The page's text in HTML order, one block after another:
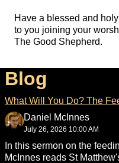
Have a blessed and
to you joining your
The Good Shepherd.
Blog
What Will You Do? The
Daniel McInnes
July 26, 2026 10:00 AM
In this sermon on the
McInnes reads St